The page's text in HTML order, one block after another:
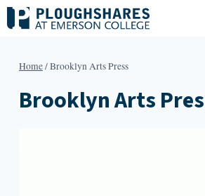
Skip
to
Home/Brooklyn Arts Press
Brooklyn Arts